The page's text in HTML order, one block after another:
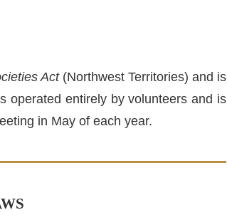
Act(Northwest Territories) and is
entirely by volunteers and is
in May of each year.